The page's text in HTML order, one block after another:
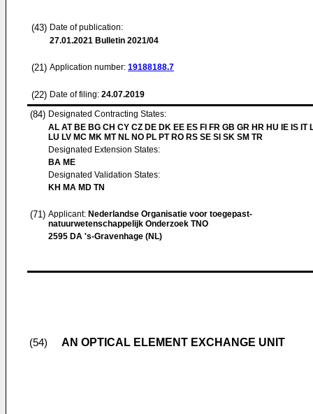
(43) Date of publication:
27.01.2021 Bulletin 2021/04
(21) Application number: 19188188.7
(22) Date of filing: 24.07.2019
(84) Designated Contracting States:
AL AT BE BG CH CY CZ DE DK EE ES FI FR GB GR HR HU IE IS IT
LU LV MC MK MT NL NO PL PT RO RS SE SI SK SM TR
Designated Extension States:
BA ME
Designated Validation States:
KH MA MD TN
(71) Applicant: Nederlandse Organisatie voor toegepast-
natuurwetenschappelijk Onderzoek TNO
2595 DA 's-Gravenhage (NL)
(54) AN OPTICAL ELEMENT EXCHANGE UNIT